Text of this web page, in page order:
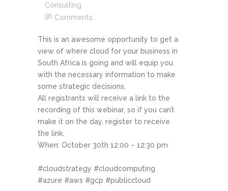
Consulting
Comments
This is an awesome opportunity to get a
view of where cloud for your business in
South Africa is going and will equip you
with the necessary information to make
some strategic decisions.
All registrants will receive a link to the
recording of this webinar, so if you can’t
make it on the day, register to receive
the link.
When: October 30th 12:00 – 12:30 pm
#cloudstrategy #cloudcomputing
#azure #aws #gcp #publiccloud